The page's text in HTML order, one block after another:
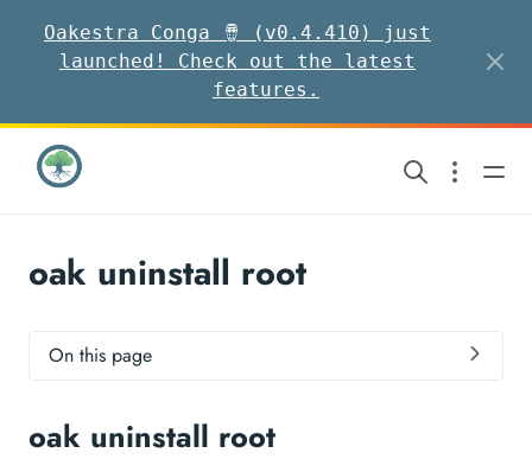
Oakestra Conga 🪘 (v0.4.410) just
launched! Check out the latest
features.
oak uninstall root
On this page
oak uninstall root